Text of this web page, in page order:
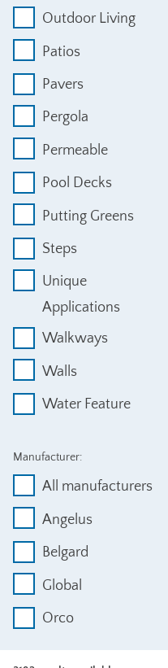
Outdoor Living
Patios
Pavers
Pergola
Permeable
Pool Decks
Putting Greens
Steps
Unique
Applications
Walkways
Walls
Water Feature
Manufacturer:
All manufacturers
Angelus
Belgard
Global
Orco